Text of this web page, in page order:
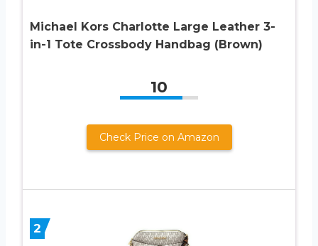
Michael Kors Charlotte Large Leather 3-
in-1 Tote Crossbody Handbag (Brown)
10
Check Price on Amazon
2